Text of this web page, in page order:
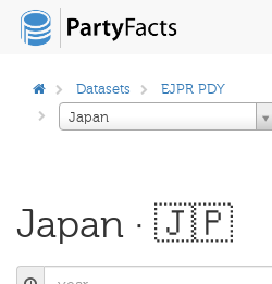
Datasets
EJPR PDY
Japan
Japan · 🇯🇵